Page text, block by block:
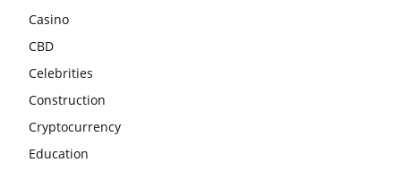
Casino
CBD
Celebrities
Construction
Cryptocurrency
Education